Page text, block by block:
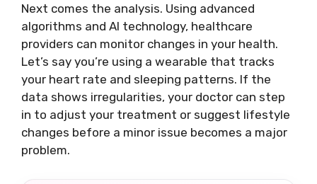
Next comes the analysis. Using advanced
algorithms and AI technology, healthcare
providers can monitor changes in your health.
Let’s say you’re using a wearable that tracks
your heart rate and sleeping patterns. If the
data shows irregularities, your doctor can step
in to adjust your treatment or suggest lifestyle
changes before a minor issue becomes a major
problem.